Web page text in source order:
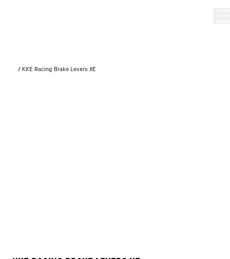
/ KKE Racing Brake Levers XE